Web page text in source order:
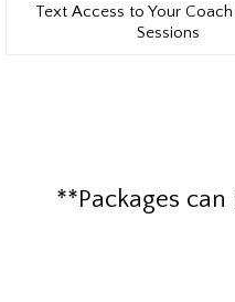
Text Access to Your
Sessions
**Packages